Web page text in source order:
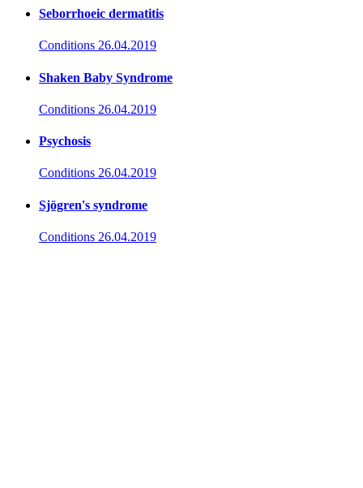
Seborrhoeic dermatitis
Conditions 26.04.2019
Shaken Baby Syndrome
Conditions 26.04.2019
Psychosis
Conditions 26.04.2019
Sjögren's syndrome
Conditions 26.04.2019